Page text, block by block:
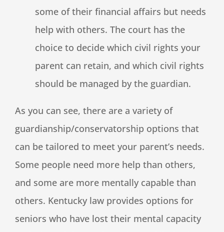
some of their financial affairs but needs
help with others. The court has the
choice to decide which civil rights your
parent can retain, and which civil rights
should be managed by the guardian.
As you can see, there are a variety of
guardianship/conservatorship options that
can be tailored to meet your parent’s needs.
Some people need more help than others,
and some are more mentally capable than
others. Kentucky law provides options for
seniors who have lost their mental capacity